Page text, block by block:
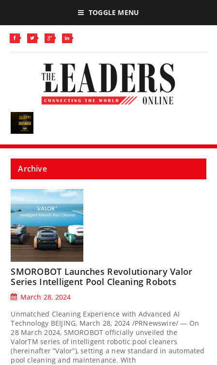
TOGGLE MENU
Archive
SMOROBOT Launches Revolutionary Valor
Series Intelligent Pool Cleaning Robots
March 28, 2024
Unmatched Cleaning Experience with Advanced AI
Technology BEIJING, March 28, 2024 /PRNewswire/ — On
28 March 2024, SMOROBOT officially unveiled the
ValorTM series of intelligent robotic pool cleaners
(hereinafter “Valor”), setting a new standard in automated
pool cleaning and maintenance. With